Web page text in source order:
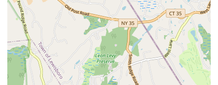
typically include Pro/Am, Amateur, and Mixed Amateur
divisions.
American Rhythm: Encompassing lively and dynamic
dances such as Cha-Cha, Rumba, Swing, Bolero, and
Mambo. Categories are available for Pro/Am, Amateur, and
Mixed Amateur dancers.
International Ballroom: The classic standard dances